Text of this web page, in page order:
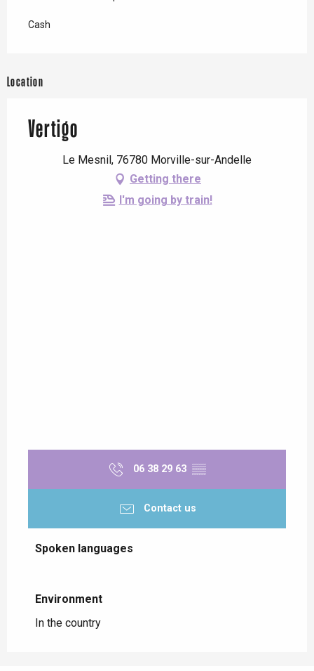
Cash
Location
Vertigo
Le Mesnil, 76780 Morville-sur-Andelle
Getting there
I'm going by train!
06 38 29 63 ▒▒
Contact us
Spoken languages
Spoken languages
Environment
Environment
In the country